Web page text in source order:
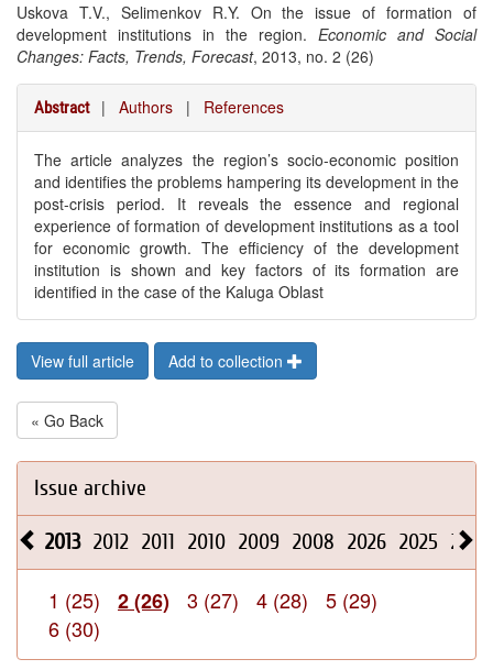
Uskova T.V., Selimenkov R.Y. On the issue of formation of
development institutions in the region. Economic and Social
Changes: Facts, Trends, Forecast, 2013, no. 2 (26)
Abstract | Authors | References
The article analyzes the region’s socio-economic position
and identifies the problems hampering its development in the
post-crisis period. It reveals the essence and regional
experience of formation of development institutions as a tool
for economic growth. The efficiency of the development
institution is shown and key factors of its formation are
identified in the case of the Kaluga Oblast
View full article Add to collection
« Go Back
Issue archive
2013 2012 2011 2010 2009 2008 2026 2025 2024
1 (25) 2 (26) 3 (27) 4 (28)
5 (29)
6 (30)